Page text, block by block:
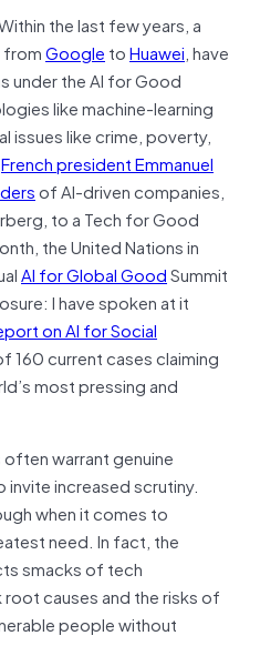
the last few years, a
fromGoogle toHuawei, have
under the AI for Good
like machine-learning
issues like crime, poverty,
French president Emmanuel
of AI-driven companies,
to a Tech for Good
the United Nations in
AI for Global GoodSummit
I have spoken at it
on AI for Social
160 current cases claiming
most pressing and
warrant genuine
increased scrutiny.
when it comes to
need. In fact, the
smacks of tech
causes and the risks of
people without